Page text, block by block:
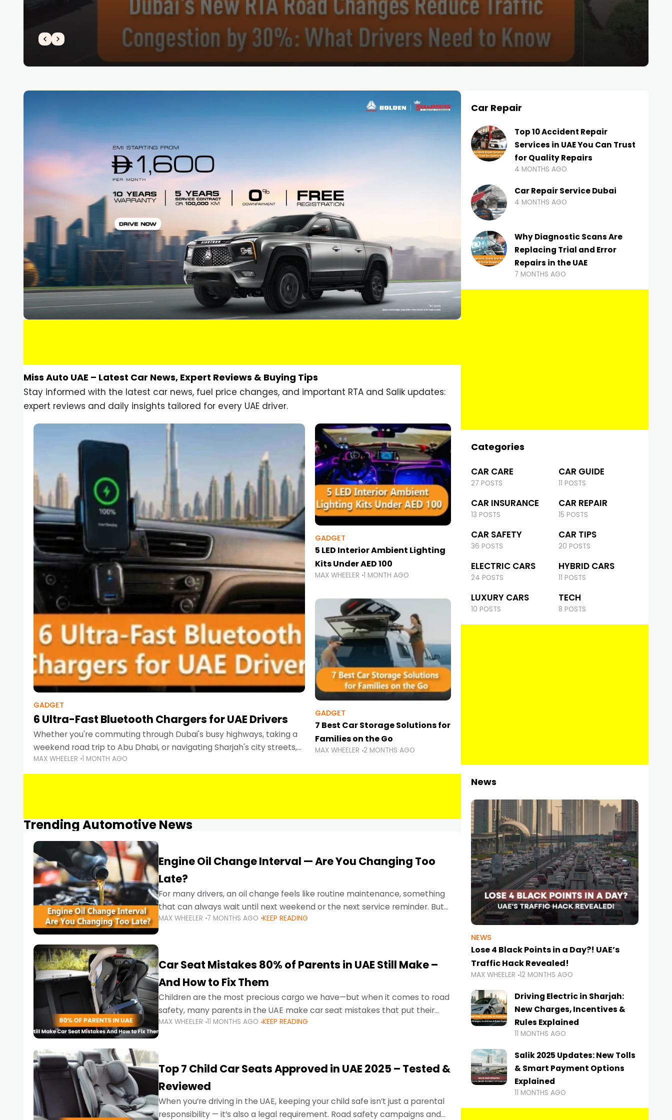
Miss Auto UAE – Latest Car News, Expert Reviews & Buying Tips
Stay informed with the latest car news, fuel price changes, and important RTA and Salik updates:
expert reviews and daily insights tailored for every UAE driver.
GADGET
6 Ultra-Fast Bluetooth Chargers for UAE Drivers
Whether you're commuting through Dubai's busy highways, taking a
weekend road trip to Abu Dhabi, or navigating Sharjah's city streets,
keeping your devices charged is more important than ever.
Smartphones
MAX WHEELER 1 MONTH AGO
GADGET
5 LED Interior Ambient Lighting
Kits Under AED 100
MAX WHEELER 1 MONTH AGO
GADGET
7 Best Car Storage Solutions for
Families on the Go
MAX WHEELER 2 MONTHS AGO
Trending Automotive News
Engine Oil Change Interval — Are You Changing Too
Late?
For many drivers, an oil change feels like routine maintenance, something
that can always wait until next weekend or the next service reminder. But
the truth is far more serious.
MAX WHEELER 7 MONTHS AGO KEEP READING
Car Seat Mistakes 80% of Parents in UAE Still Make –
And How to Fix Them
Children are the most precious cargo we have—but when it comes to road
safety, many parents in the UAE make car seat mistakes that put their
little ones at risk.
MAX WHEELER 11 MONTHS AGO KEEP READING
Top 7 Child Car Seats Approved in UAE 2025 – Tested &
Reviewed
When you’re driving in the UAE, keeping your child safe isn’t just a parental
responsibility — it’s also a legal requirement. Road safety campaigns and
Car Repair
Top 10 Accident Repair
Services in UAE You Can Trust
for Quality Repairs
4 MONTHS AGO
Car Repair Service Dubai
4 MONTHS AGO
Why Diagnostic Scans Are
Replacing Trial and Error
Repairs in the UAE
7 MONTHS AGO
Categories
CAR CARE
27 POSTS
CAR GUIDE
11 POSTS
CAR INSURANCE
13 POSTS
CAR REPAIR
15 POSTS
CAR SAFETY
36 POSTS
CAR TIPS
20 POSTS
ELECTRIC CARS
24 POSTS
HYBRID CARS
11 POSTS
LUXURY CARS
10 POSTS
TECH
8 POSTS
News
NEWS
Lose 4 Black Points in a Day?! UAE’s
Traffic Hack Revealed!
MAX WHEELER 12 MONTHS AGO
Driving Electric in Sharjah:
New Charges, Incentives &
Rules Explained
11 MONTHS AGO
Salik 2025 Updates: New Tolls
& Smart Payment Options
Explained
11 MONTHS AGO